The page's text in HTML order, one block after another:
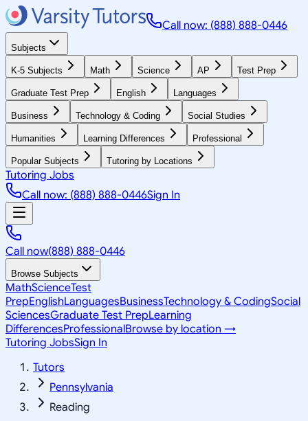
Call now: (888) 888-0446
Subjects
K-5 Subjects Math Science AP Test Prep
Graduate Test Prep English Languages
Business Technology & Coding Social Studies
Humanities Learning Differences Professional
Popular Subjects Tutoring by Locations
Tutoring Jobs
Call now: (888) 888-0446Sign In
Call now(888) 888-0446
Browse Subjects
MathScienceTest
PrepEnglishLanguagesBusinessTechnology & CodingSocial
SciencesGraduate Test PrepLearning
DifferencesProfessionalBrowse by location →
Tutoring JobsSign In
Tutors
Pennsylvania
Reading